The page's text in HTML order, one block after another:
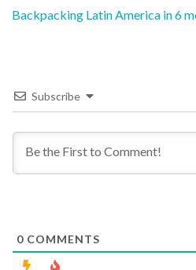
Post
Backpacking Latin America in 6
Subscribe
0 COMMENTS